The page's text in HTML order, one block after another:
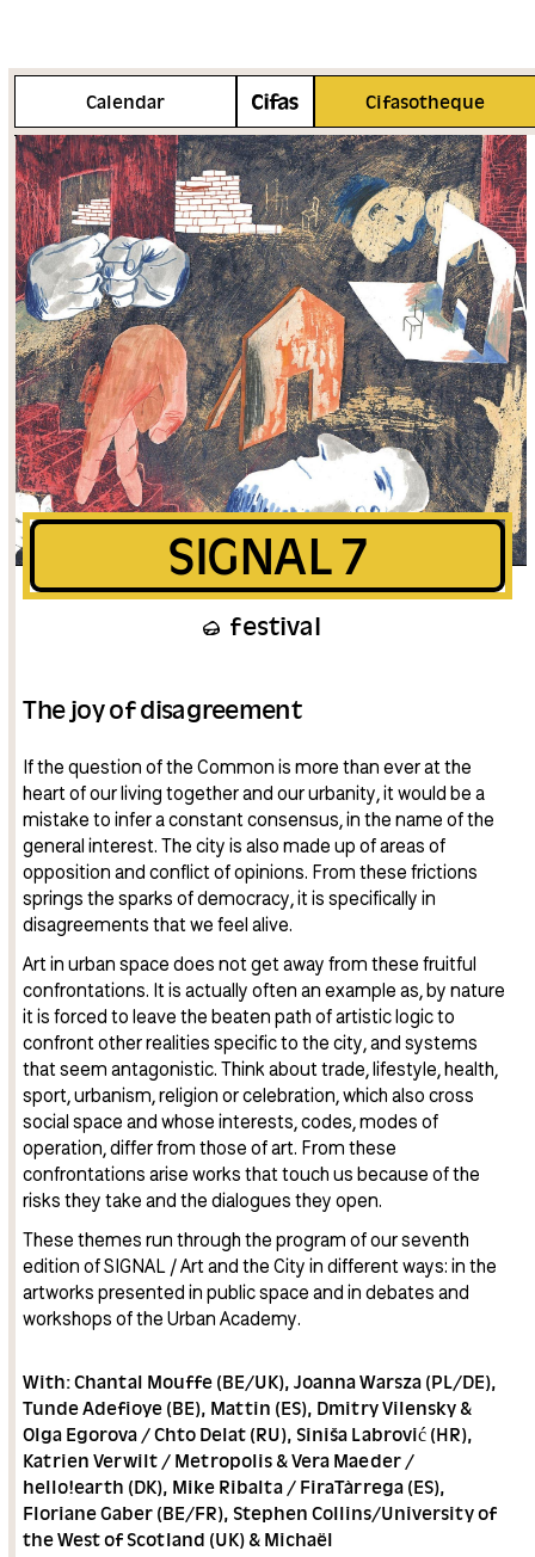
Calendar Cifasotheque
More info
SIGNAL 7
festival
The joy of disagreement
If the question of the Common is more than ever at the
heart of our living together and our urbanity, it would be a
mistake to infer a constant consensus, in the name of the
general interest. The city is also made up of areas of
opposition and conflict of opinions. From these frictions
springs the sparks of democracy, it is specifically in
disagreements that we feel alive.
Art in urban space does not get away from these fruitful
confrontations. It is actually often an example as, by nature
it is forced to leave the beaten path of artistic logic to
confront other realities specific to the city, and systems
that seem antagonistic. Think about trade, lifestyle, health,
sport, urbanism, religion or celebration, which also cross
social space and whose interests, codes, modes of
operation, differ from those of art. From these
confrontations arise works that touch us because of the
risks they take and the dialogues they open.
These themes run through the program of our seventh
edition of SIGNAL / Art and the City in different ways: in the
artworks presented in public space and in debates and
workshops of the Urban Academy.
With: Chantal Mouffe (BE/UK), Joanna Warsza (PL/DE),
Tunde Adefioye (BE), Mattin (ES), Dmitry Vilensky &
Olga Egorova / Chto Delat (RU), Siniša Labrović (HR),
Katrien Verwilt / Metropolis & Vera Maeder /
hello!earth (DK), Mike Ribalta / FiraTàrrega (ES),
Floriane Gaber (BE/FR), Stephen Collins/University of
the West of Scotland (UK) & Michaël